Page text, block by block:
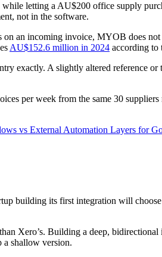
letting a AU$200 office supply
not in the software.
on an incoming invoice, MYOB does
AU$152.6 million in 2024 according to
exactly. A slightly altered reference
per week from the same 30
vs External Automation Layers for
building its first integration will
Xero’s. Building a deep,
a shallow version.